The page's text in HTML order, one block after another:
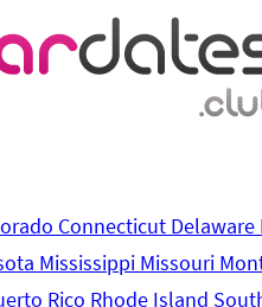
Connecticut Delaware
Mississippi Missouri
Rico Rhode Island